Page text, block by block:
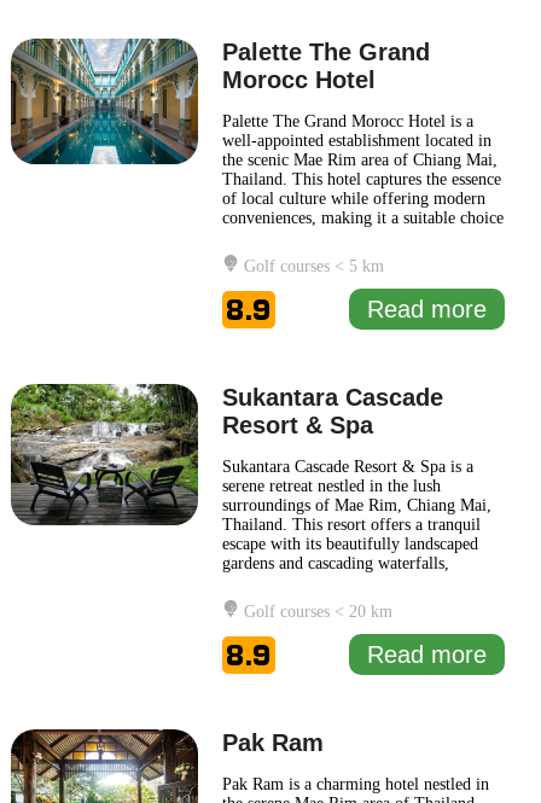
Palette The Grand
Morocc Hotel
Palette The Grand Morocc Hotel is a
well-appointed establishment located in
the scenic Mae Rim area of Chiang Mai,
Thailand. This hotel captures the essence
of local culture while offering modern
conveniences, making it a suitable choice
The hotel features a distinctive
architectural style that reflects Moroccan
influences, providing a unique
atmosphere that
... Read more
Golf courses < 5 km
8.9 Read more
Sukantara Cascade
Resort & Spa
Sukantara Cascade Resort & Spa is a
serene retreat nestled in the lush
surroundings of Mae Rim, Chiang Mai,
Thailand. This resort offers a tranquil
escape with its beautifully landscaped
gardens and cascading waterfalls,
encourages relaxation and rejuvenation.
Guests can immerse themselves in nature
while enjoying the comfort of well-
appointed accommodations that ... Read
more
Golf courses < 20 km
8.9 Read more
Pak Ram
Pak Ram is a charming hotel nestled in